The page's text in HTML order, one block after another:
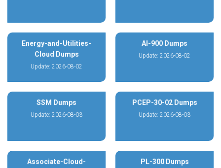
Energy-and-Utilities-
Cloud Dumps
Update: 2026-08-02
AI-900 Dumps
Update: 2026-08-02
SSM Dumps
Update: 2026-08-03
PCEP-30-02 Dumps
Update: 2026-08-03
Associate-Cloud-
PL-300 Dumps